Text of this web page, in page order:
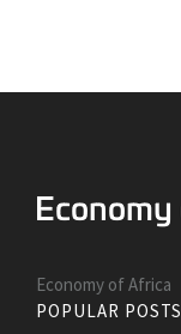
Economy of Africa
POPULAR POSTS